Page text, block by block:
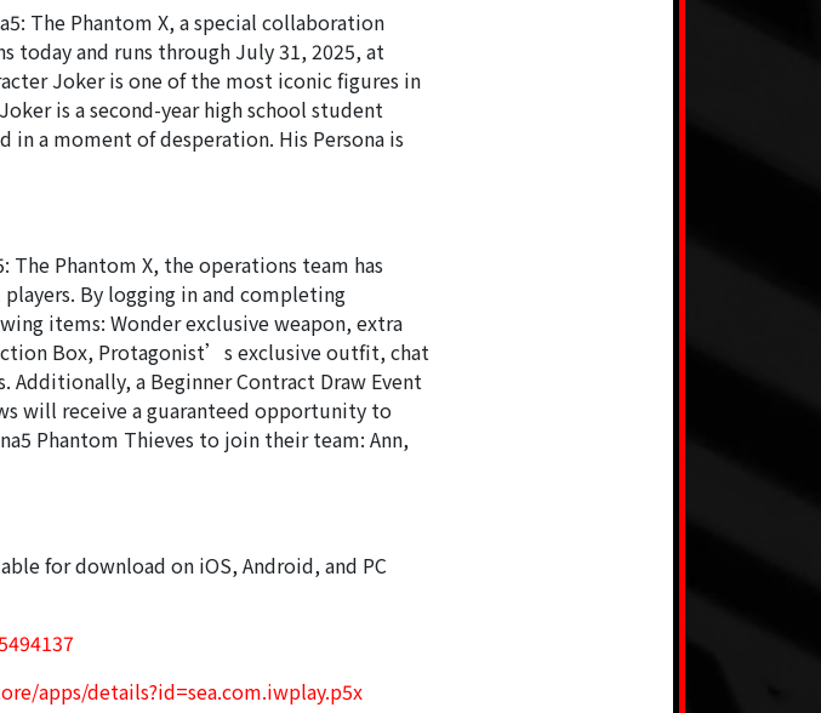
The Phantom X, a special collaboration
today and runs through July 31, 2025, at
Joker is one of the most iconic figures in
is a second-year high school student
in a moment of desperation. His Persona is
Phantom X, the operations team has
By logging in and completing
items: Wonder exclusive weapon, extra
Box, Protagonist’s exclusive outfit, chat
a Beginner Contract Draw Event
will receive a guaranteed opportunity to
Phantom Thieves to join their team: Ann,
for download on iOS, Android, and PC
apps/details?id=sea.com.iwplay.p5x